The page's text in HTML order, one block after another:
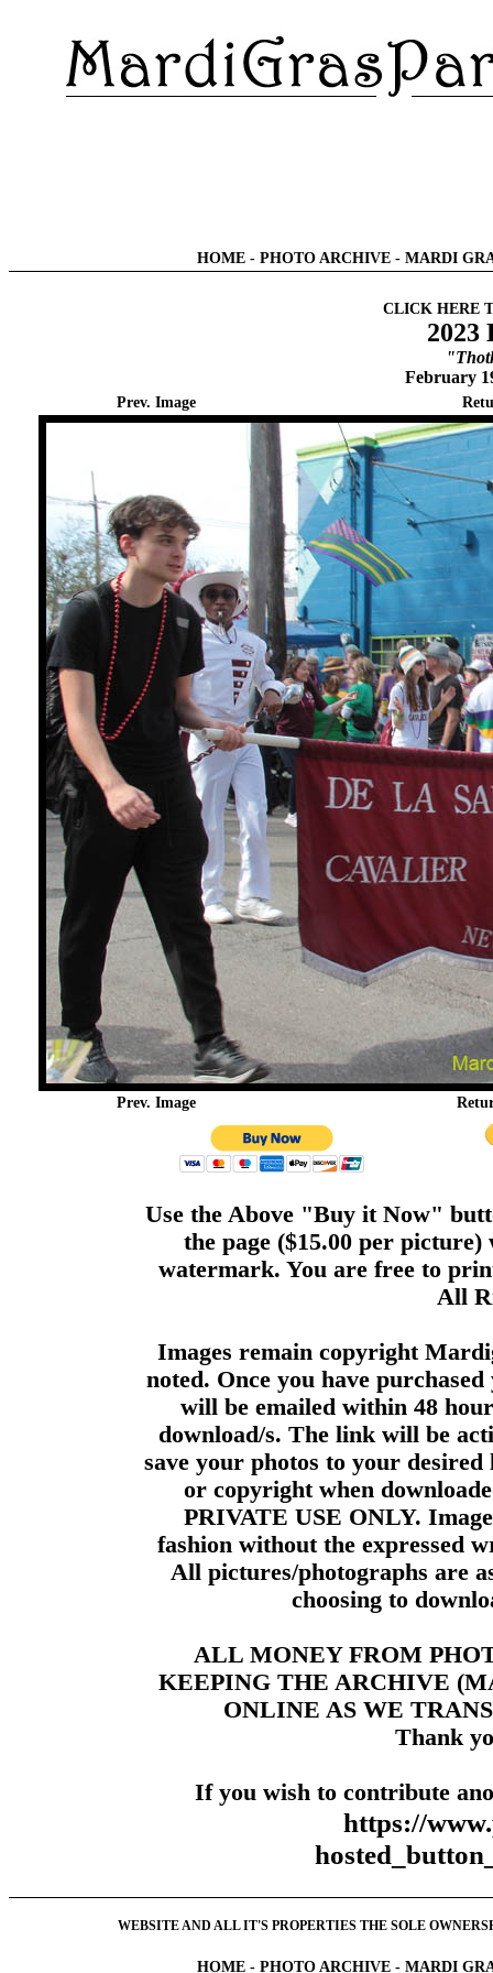
HOME - PHOTO ARCHIVE - MARDI
CLICK HERE
2023
February
Prev. Image
Prev. Image
Use the Above "Buy it Now"
the page ($15.00 per
watermark. You are free to
All
Images remain copyright
noted. Once you have
will be emailed within 48
download/s. The link will be
save your photos to your
or copyright when
PRIVATE USE ONLY.
fashion without the expressed
All pictures/photographs are
choosing to
ALL MONEY FROM
KEEPING THE ARCHIVE
ONLINE AS WE
Thank
If you wish to contribute
https://
WEBSITE AND ALL IT'S PROPERTIES THE SOLE
HOME - PHOTO ARCHIVE - MARDI